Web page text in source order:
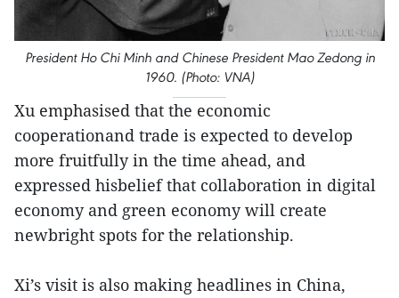
President Ho Chi Minh and Chinese President Mao Zedong in
1960. (Photo: VNA)
Xu emphasised that the economic
cooperationand trade is expected to develop
more fruitfully in the time ahead, and
expressed hisbelief that collaboration in digital
economy and green economy will create
newbright spots for the relationship.
Xi’s visit is also making headlines in China,